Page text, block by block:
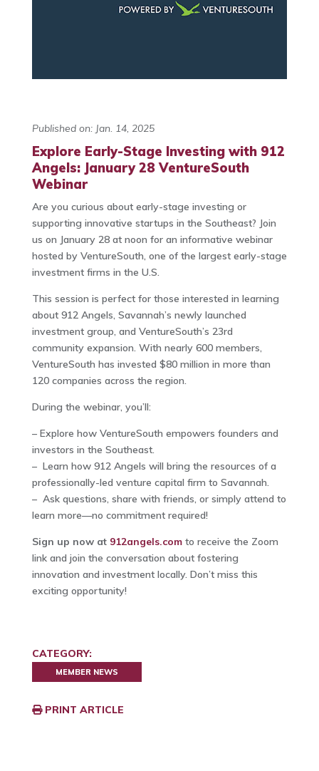
Published on: Jan. 14, 2025
Explore Early-Stage Investing with 912
Angels: January 28 VentureSouth
Webinar
Are you curious about early-stage investing or
supporting innovative startups in the Southeast? Join
us on January 28 at noon for an informative webinar
hosted by VentureSouth, one of the largest early-stage
investment firms in the U.S.
This session is perfect for those interested in learning
about 912 Angels, Savannah’s newly launched
investment group, and VentureSouth’s 23rd
community expansion. With nearly 600 members,
VentureSouth has invested $80 million in more than
120 companies across the region.
During the webinar, you’ll:
– Explore how VentureSouth empowers founders and
investors in the Southeast.
– Learn how 912 Angels will bring the resources of a
professionally-led venture capital firm to Savannah.
– Ask questions, share with friends, or simply attend to
learn more—no commitment required!
Sign up now at912angels.comto receive the Zoom
link and join the conversation about fostering
innovation and investment locally. Don’t miss this
exciting opportunity!
CATEGORY:
MEMBER NEWS
PRINT ARTICLE